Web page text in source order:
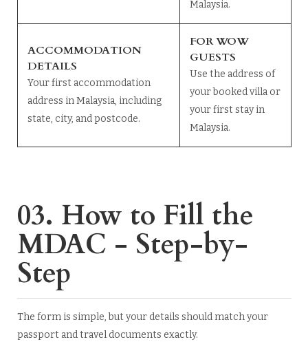
Malaysia.
ACCOMMODATION
DETAILS
Your first accommodation
address in Malaysia, including
state, city, and postcode.
FOR WOW
GUESTS
Use the address of
your booked villa or
your first stay in
Malaysia.
03. How to Fill the
MDAC - Step-by-
Step
The form is simple, but your details should match your
passport and travel documents exactly.